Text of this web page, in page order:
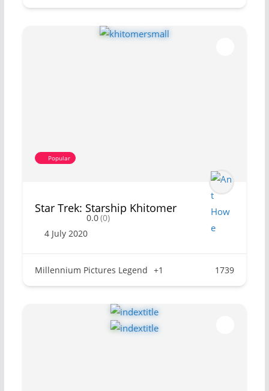
Popular
Star Trek: Starship Khitomer
0.0(0)
4 July 2020
Millennium Pictures Legend +1 1739